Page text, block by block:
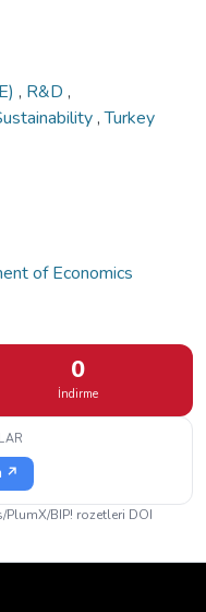
, R&D ,
,Turkey
of Economics
0
İndirme
↗
BIP! rozetleri DOI